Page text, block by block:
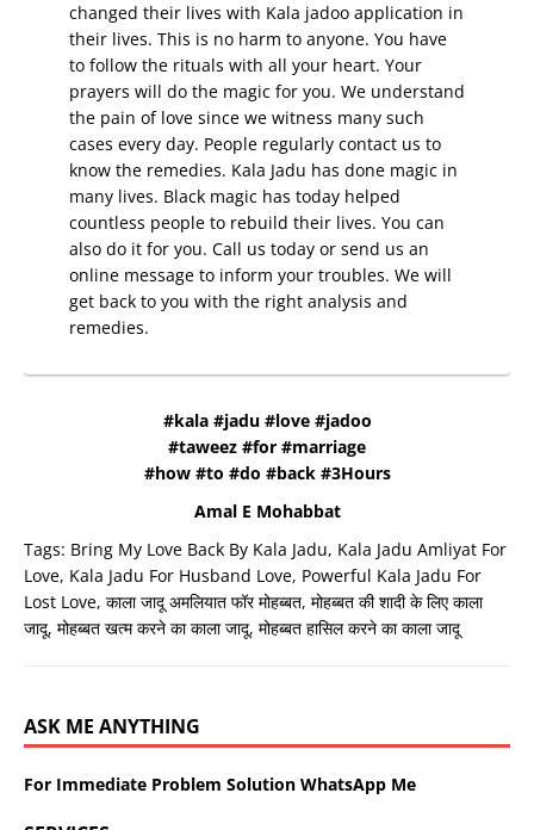
changed their lives with Kala jadoo application in
their lives. This is no harm to anyone. You have
to follow the rituals with all your heart. Your
prayers will do the magic for you. We understand
the pain of love since we witness many such
cases every day. People regularly contact us to
know the remedies. Kala Jadu has done magic in
many lives. Black magic has today helped
countless people to rebuild their lives. You can
also do it for you. Call us today or send us an
online message to inform your troubles. We will
get back to you with the right analysis and
remedies.
#kala #jadu #love #jadoo
#taweez #for #marriage
#how #to #do #back #3Hours
Amal E Mohabbat
Tags: Bring My Love Back By Kala Jadu, Kala Jadu Amliyat For
Love, Kala Jadu For Husband Love, Powerful Kala Jadu For
Lost Love, काला जादू अमलियात फॉर मोहब्बत, मोहब्बत की शादी के लिए काला
जादू, मोहब्बत खत्म करने का काला जादू, मोहब्बत हासिल करने का काला जादू
ASK ME ANYTHING
For Immediate Problem Solution WhatsApp Me